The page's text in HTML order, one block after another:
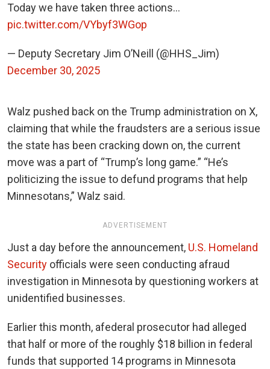
Today we have taken three actions…
pic.twitter.com/VYbyf3WGop
— Deputy Secretary Jim O’Neill (@HHS_Jim)
December 30, 2025
Walz pushed back on the Trump administration on X,
claiming that while the fraudsters are a serious issue
the state has been cracking down on, the current
move was a part of “Trump’s long game.” “He’s
politicizing the issue to defund programs that help
Minnesotans,” Walz said.
ADVERTISEMENT
Just a day before the announcement, U.S. Homeland
Security officials were seen conducting afraud
investigation in Minnesota by questioning workers at
unidentified businesses.
Earlier this month, afederal prosecutor had alleged
that half or more of the roughly $18 billion in federal
funds that supported 14 programs in Minnesota